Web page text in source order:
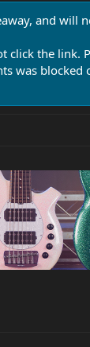
and will
click the link.
was blocked